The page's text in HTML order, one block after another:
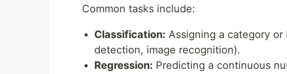
Common tasks include:
Classification: Assigning a category
detection, image recognition).
Regression: Predicting a continuous